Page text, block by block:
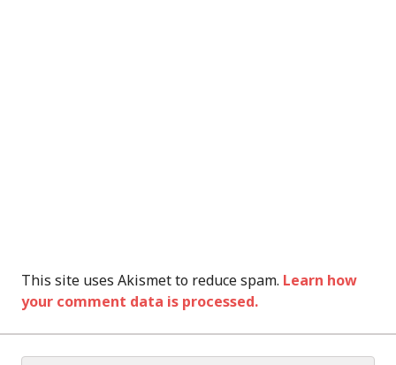
This site uses Akismet to reduce spam. Learn how
your comment data is processed.